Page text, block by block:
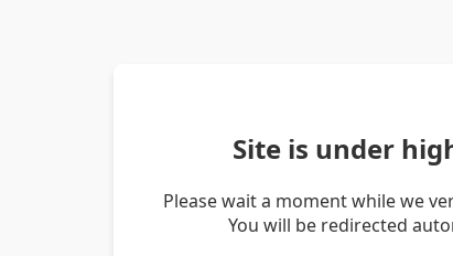
Site is under
Please wait a moment while we
You will be redirected